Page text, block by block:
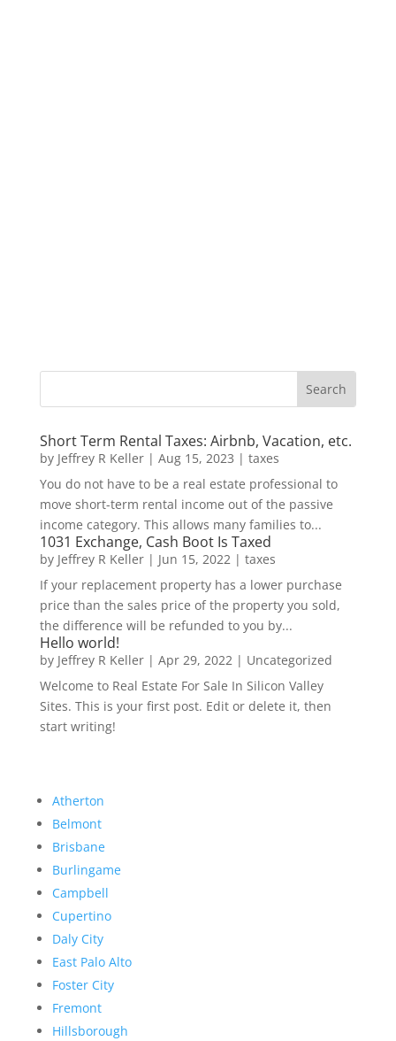
Short Term Rental Taxes: Airbnb, Vacation, etc.
by Jeffrey R Keller| Aug 15, 2023 | taxes
You do not have to be a real estate professional to
move short-term rental income out of the passive
income category. This allows many families to...
1031 Exchange, Cash Boot Is Taxed
by Jeffrey R Keller| Jun 15, 2022| taxes
If your replacement property has a lower purchase
price than the sales price of the property you sold,
the difference will be refunded to you by...
Hello world!
by Jeffrey R Keller| Apr 29, 2022| Uncategorized
Welcome to Real Estate For Sale In Silicon Valley
Sites. This is your first post. Edit or delete it, then
start writing!
Atherton
Belmont
Brisbane
Burlingame
Campbell
Cupertino
Daly City
East Palo Alto
Foster City
Fremont
Hillsborough